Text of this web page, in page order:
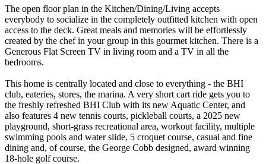
The open floor plan in the Kitchen/Dining/Living accepts
everybody to socialize in the completely outfitted kitchen with open
access to the deck. Great meals and memories will be effortlessly
created by the chef in your group in this gourmet kitchen. There is a
Generous Flat Screen TV in living room and a TV in all the
bedrooms.
This home is centrally located and close to everything - the BHI
club, eateries, stores, the marina. A very short cart ride gets you to
the freshly refreshed BHI Club with its new Aquatic Center, and
also features 4 new tennis courts, pickleball courts, a 2025 new
playground, short-grass recreational area, workout facility, multiple
swimming pools and water slide, 5 croquet course, casual and fine
dining and, of course, the George Cobb designed, award winning
18-hole golf course.